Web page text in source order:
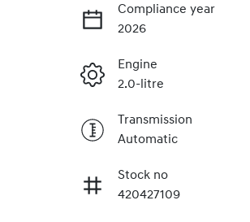
Compliance year
2026
Engine
2.0-litre
Transmission
Automatic
Stock no
420427109